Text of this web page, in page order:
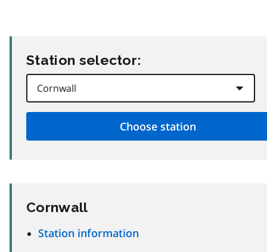
Station selector:
Cornwall
Station information